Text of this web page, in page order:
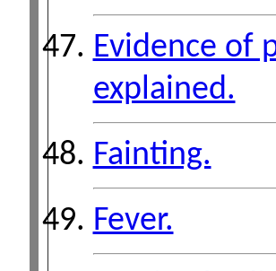
Evidence of
explained.
Fainting.
Fever.